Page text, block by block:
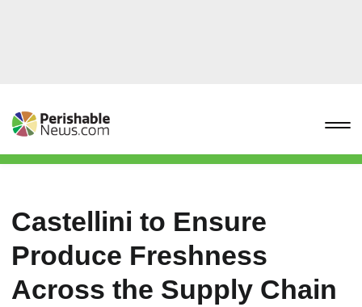
Castellini to Ensure
Produce Freshness
Across the Supply Chain